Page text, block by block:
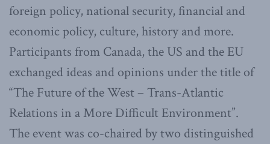
foreign policy, national security, financial and
economic policy, culture, history and more.
Participants from Canada, the US and the EU
exchanged ideas and opinions under the title of
“The Future of the West – Trans-Atlantic
Relations in a More Difficult Environment”.
The event was co-chaired by two distinguished